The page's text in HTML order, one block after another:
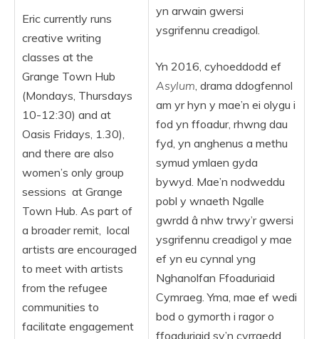
Eric currently runs
creative writing
classes at the
Grange Town Hub
(Mondays, Thursdays
10-12:30) and at
Oasis Fridays, 1.30),
and there are also
women’s only group
sessions at Grange
Town Hub. As part of
a broader remit, local
artists are encouraged
to meet with artists
from the refugee
communities to
facilitate engagement
yn arwain gwersi
ysgrifennu creadigol.
Yn 2016, cyhoeddodd ef
Asylum, drama ddogfennol
am yr hyn y mae’n ei olygu i
fod yn ffoadur, rhwng dau
fyd, yn anghenus a methu
symud ymlaen gyda
bywyd. Mae’n nodweddu
pobl y wnaeth Ngalle
gwrdd â nhw trwy’r gwersi
ysgrifennu creadigol y mae
ef yn eu cynnal yng
Nghanolfan Ffoaduriaid
Cymraeg. Yma, mae ef wedi
bod o gymorth i ragor o
ffoaduriaid sy’n cyrraedd